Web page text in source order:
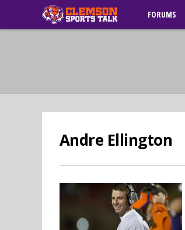
FORUMS
Andre Ellington